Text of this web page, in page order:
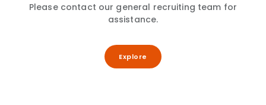
Please contact our general recruiting team for
assistance.
Explore